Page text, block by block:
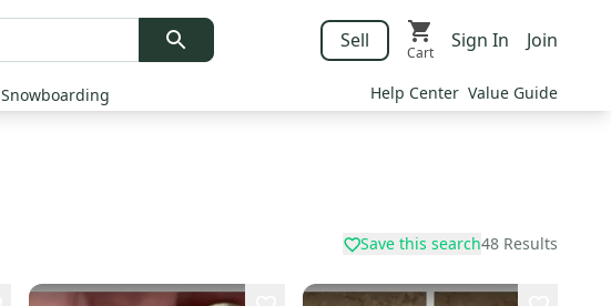
Sell
Cart
Sign In Join
Snowboarding Help Center Value Guide
Save this search48 Results